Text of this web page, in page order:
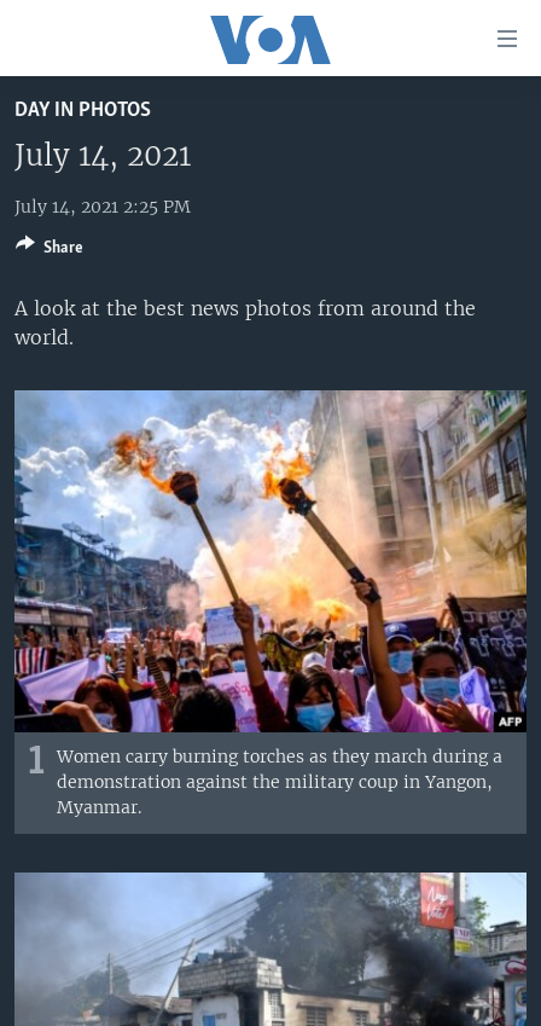
to
main
content
Skip
to
Navigation
Skip
to
UNITED STATES
U.S. NEWS
ALL ABOUT AMERICA
WORLD
AFRICA
THE AMERICAS
EAST ASIA
EUROPE
MIDDLE EAST
SOUTH & CENTRAL ASIA
BROADCAST PROGRAMS
VOA LANGUAGES
LATEST GLOBAL COVERAGE
Languages
DAY IN PHOTOS
July 14, 2021
July 14, 2021 2:25 PM
A look at the best news photos from around the
world.
1
Women carry burning torches as they march during a
demonstration against the military coup in Yangon,
Myanmar.
Share